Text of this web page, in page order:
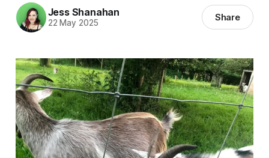
Jess Shanahan
22 May 2025 Share